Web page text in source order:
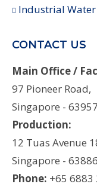
Industrial
CONTACT US
Main Office /
97 Pioneer Road,
Singapore -
Production:
12 Tuas Avenue
Singapore -
Phone: +65 6883